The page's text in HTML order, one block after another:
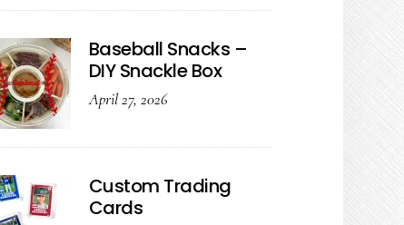
Baseball Snacks –
DIY Snackle Box
April 27, 2026
Custom Trading
Cards